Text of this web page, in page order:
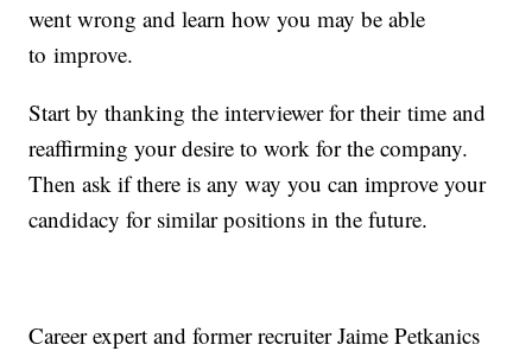
went wrong and learn how you may be able
to improve.
Start by thanking the interviewer for their time and
reaffirming your desire to work for the company.
Then ask if there is any way you can improve your
candidacy for similar positions in the future.
Career expert and former recruiter Jaime Petkanics